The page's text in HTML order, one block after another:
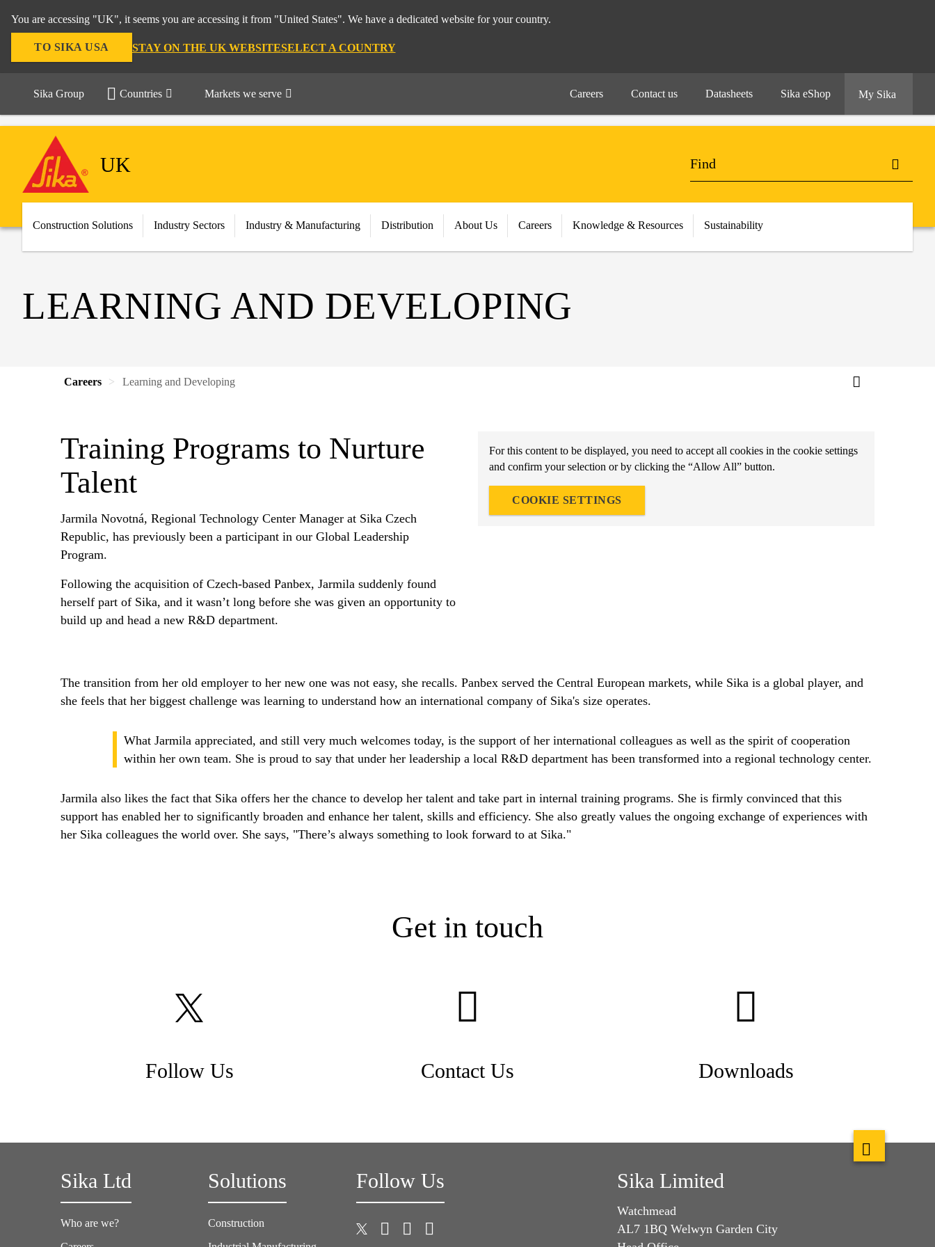
You are accessing "UK", it seems you are accessing it from "United States". We have a dedicated website for your country.
TO SIKA USA STAY ON THE UK WEBSITESELECT A COUNTRY
Sika Group Countries Markets we serve Careers Contact us Datasheets Sika eShop My Sika
UK
Construction Solutions Industry Sectors Industry & Manufacturing Distribution About Us Careers Knowledge & Resources Sustainability
LEARNING AND DEVELOPING
Careers Learning and Developing
Training Programs to Nurture
Talent
Jarmila Novotná, Regional Technology Center Manager at Sika Czech
Republic, has previously been a participant in our Global Leadership
Program.
Following the acquisition of Czech-based Panbex, Jarmila suddenly found
herself part of Sika, and it wasn’t long before she was given an opportunity to
build up and head a new R&D department.
For this content to be displayed, you need to accept all cookies in the cookie settings
and confirm your selection or by clicking the “Allow All” button.
COOKIE SETTINGS
The transition from her old employer to her new one was not easy, she recalls. Panbex served the Central European markets, while Sika is a global player, and
she feels that her biggest challenge was learning to understand how an international company of Sika's size operates.
What Jarmila appreciated, and still very much welcomes today, is the support of her international colleagues as well as the spirit of cooperation
within her own team. She is proud to say that under her leadership a local R&D department has been transformed into a regional technology center.
Jarmila also likes the fact that Sika offers her the chance to develop her talent and take part in internal training programs. She is firmly convinced that this
support has enabled her to significantly broaden and enhance her talent, skills and efficiency. She also greatly values the ongoing exchange of experiences with
her Sika colleagues the world over. She says, "There’s always something to look forward to at Sika."
Get in touch
Follow Us Contact Us Downloads
Sika Ltd
Who are we?
Solutions
Construction
Follow Us Sika Limited
Watchmead
AL7 1BQ Welwyn Garden City